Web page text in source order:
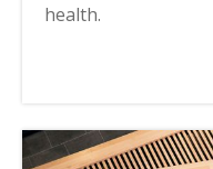
health.